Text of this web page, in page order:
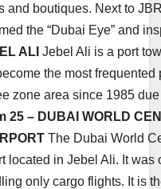
and boutiques. Next to
the “Dubai Eye” and
ALI Jebel Ali is a port
the most
zone area since 1985
25 – DUBAI WORLD
The Dubai World
located in Jebel Ali. It
only cargo flights. It is